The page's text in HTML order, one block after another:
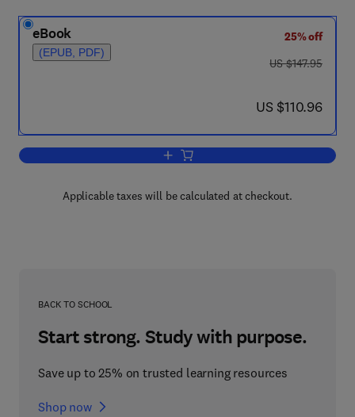
eBook
(EPUB, PDF)
25% off
was US $147.95
US $147.95
now US $110.96
US $110.96
Add to cart, Physiology of the
Applicable taxes will be calculated at checkout.
BACK TO SCHOOL
Start strong. Study with purpose.
Save up to 25% on trusted learning resources
Shop now